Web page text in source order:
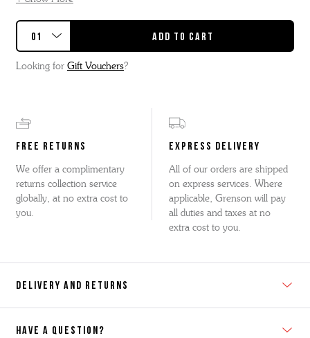
Emmaline, Ella, Meg or similar styles.
Looking for Gift Vouchers?
FREE RETURNS
We offer a complimentary
returns collection service
globally, at no extra cost to
you.
EXPRESS DELIVERY
All of our orders are shipped
on express services. Where
applicable, Grenson will pay
all duties and taxes at no
extra cost to you.
DELIVERY AND RETURNS
HAVE A QUESTION?